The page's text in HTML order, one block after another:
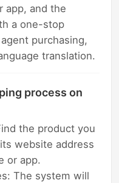
app, and the
a one-stop
purchasing,
translation.
process on
the product you
website address
or app.
The system will